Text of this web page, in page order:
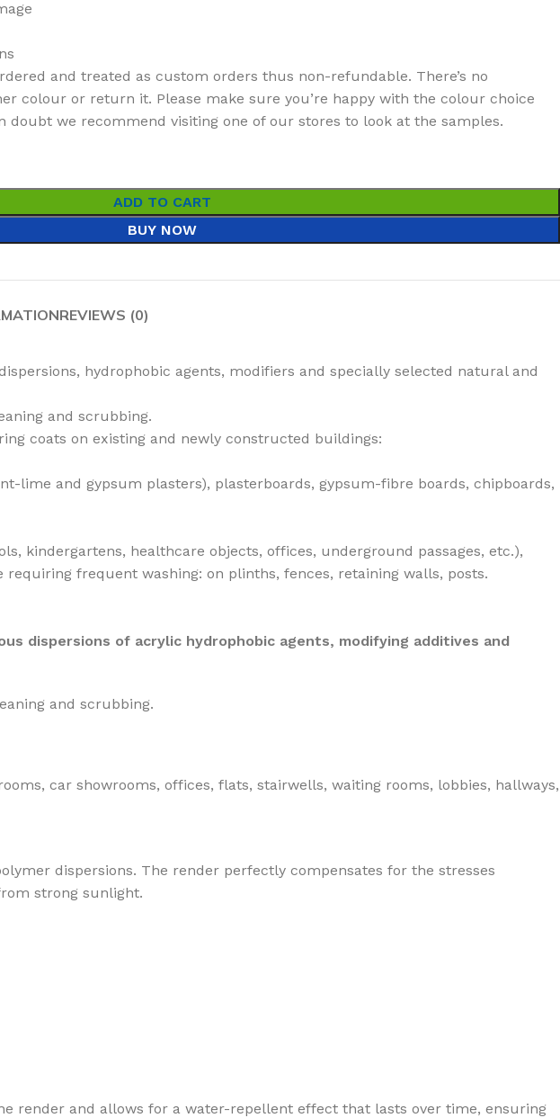
and treated as custom orders thus non-refundable. There’s no
colour or return it. Please make sure you’re happy with the colour choice
doubt we recommend visiting one of our stores to look at the samples.
ADD TO CART
BUY NOW
REVIEWS (0)
hydrophobic agents, modifiers and specially selected natural and
and scrubbing.
coats on existing and newly constructed buildings:
lime and gypsum plasters), plasterboards, gypsum-fibre boards, chipboards,
kindergartens, healthcare objects, offices, underground passages, etc.),
frequent washing: on plinths, fences, retaining walls, posts.
dispersions of acrylic hydrophobic agents, modifying additives and
and scrubbing.
car showrooms, offices, flats, stairwells, waiting rooms, lobbies, hallways,
dispersions. The render perfectly compensates for the stresses
strong sunlight.
render and allows for a water-repellent effect that lasts over time, ensuring